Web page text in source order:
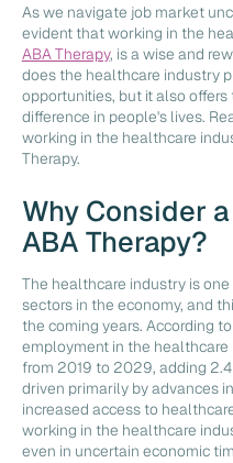
As we navigate job market
evident that working in the
ABA Therapy, is a wise and
does the healthcare industry
opportunities, but it also
difference in people's lives.
working in the healthcare
Therapy.
Why Consider
ABA Therapy?
The healthcare industry is
sectors in the economy, and
the coming years. According
employment in the healthcare
from 2019 to 2029, adding
driven primarily by advances
increased access to
working in the healthcare
even in uncertain economic